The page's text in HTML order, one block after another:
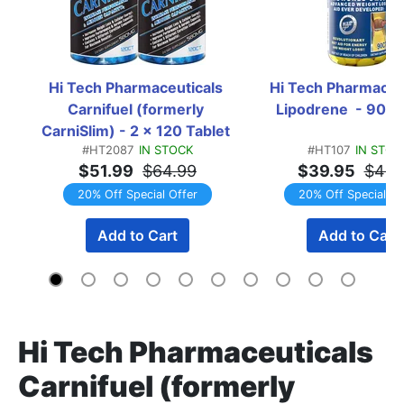
Hi Tech Pharmaceuticals
Carnifuel (formerly
CarniSlim) - 2 x 120 Tablet
Bottles TWINPACK
#HT2087 IN STOCK
$51.99 $64.99
20% Off Special Offer
Add to Cart
Hi Tech
Lipodrene  - 90
#HT107 IN
$39.95
20% Off Special
Add to Cart
Hi Tech Pharmaceuticals
Carnifuel (formerly